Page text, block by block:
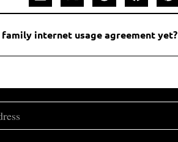
family internet usage agreement yet?